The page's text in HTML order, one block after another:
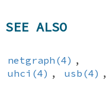
SEE ALSO
netgraph(4) ,
uhci(4) , usb(4) ,